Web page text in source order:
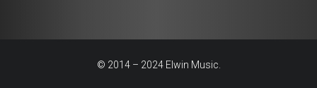
© 2014 – 2024 Elwin Music.